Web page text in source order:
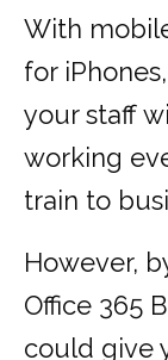
With
for
your staff
working
train to
However,
Office 365
could give